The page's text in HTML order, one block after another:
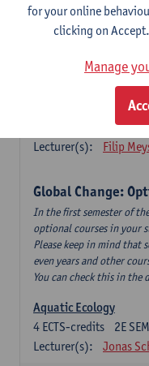
Global Change:
in an even year) so you
your master.
Marine Ecosystem
1E SEM
Lecturer(s):
Filip
Global Change:
In the first semester of
optional courses in your
Please keep in mind that
even years and other
You can check this in
Aquatic Ecology
2E SEM
4 ECTS-credits
Lecturer(s):
Jonas
for your online
clicking on
Manage